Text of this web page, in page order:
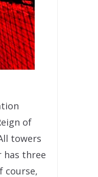
of
towers
has three
course,